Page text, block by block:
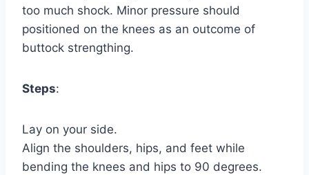
too much shock. Minor pressure should
positioned on the knees as an outcome of
buttock strengthing.
Steps:
Lay on your side.
Align the shoulders, hips, and feet while
bending the knees and hips to 90 degrees.